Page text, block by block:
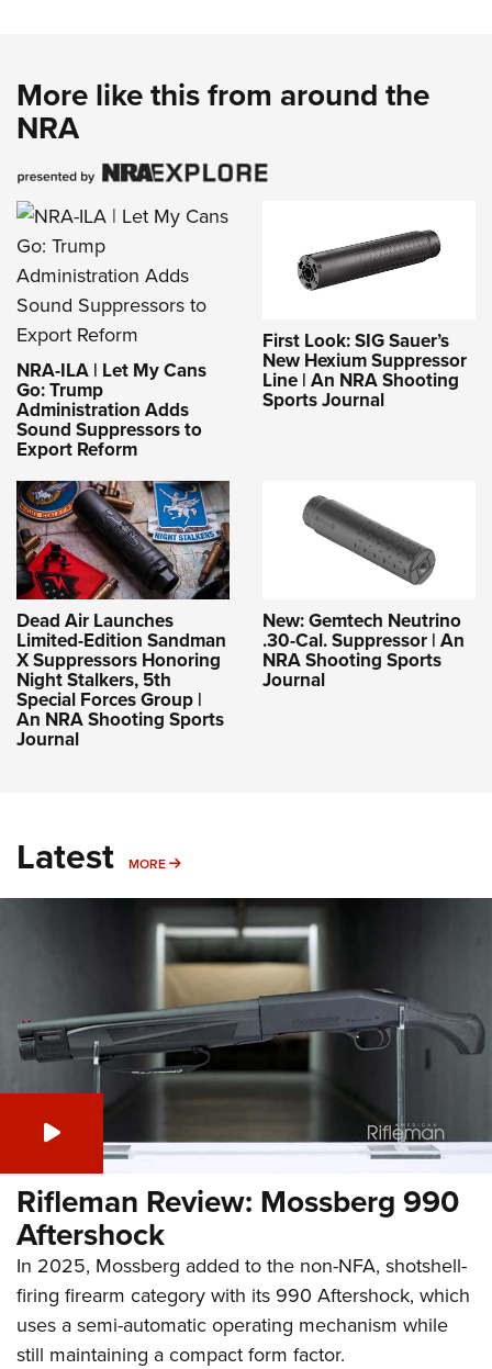
NRA Training Course Catalog
Women On Target® Instructional Shooting Clinics
Youth Hunter Education Challenge
National Junior Shooting Camps
Home Air Gun Program
NRA Junior Membership
NRA Family
Eddie Eagle GunSafe® Program
NRA Gun Safety Rules
National Youth Shooting Sports Cooperative Program
Request for Eagle Scout Certificate
More like this from around the
NRA
NRA-ILA | Let My Cans
Go: Trump
Administration Adds
Sound Suppressors to
Export Reform
First Look: SIG Sauer’s
New Hexium Suppressor
Line | An NRA Shooting
Sports Journal
Dead Air Launches
Limited-Edition Sandman
X Suppressors Honoring
Night Stalkers, 5th
Special Forces Group |
An NRA Shooting Sports
Journal
New: Gemtech Neutrino
.30-Cal. Suppressor | An
NRA Shooting Sports
Journal
Latest MORE MORE
Rifleman Review: Mossberg 990
Aftershock
In 2025, Mossberg added to the non-NFA, shotshell-
firing firearm category with its 990 Aftershock, which
uses a semi-automatic operating mechanism while
still maintaining a compact form factor.